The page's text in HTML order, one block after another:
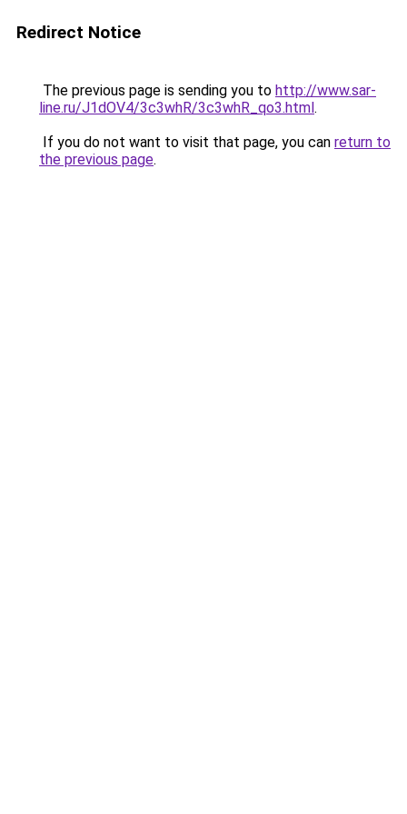
Redirect Notice
The previous page is sending you to http://www.sar-
line.ru/J1dOV4/3c3whR/3c3whR_qo3.html.
If you do not want to visit that page, you can return to
the previous page.